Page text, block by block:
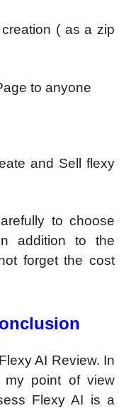
( as a zip
to anyone
and Sell flexy
to choose
addition to the
forget the cost
AI Review. In
my point of view
Flexy AI is a